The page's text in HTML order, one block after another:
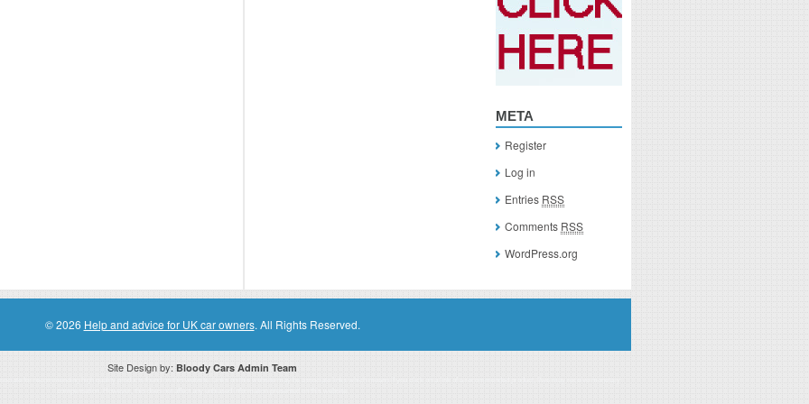
META
Register
Log in
Entries RSS
Comments RSS
WordPress.org
© 2026 Help and advice for UK car owners. All Rights Reserved.
Site Design by: Bloody Cars Admin Team